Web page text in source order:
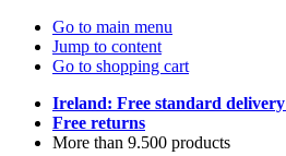
Go to main menu
Jump to content
Go to shopping cart
Ireland: Free standard delivery
Free returns
More than 9.500 products